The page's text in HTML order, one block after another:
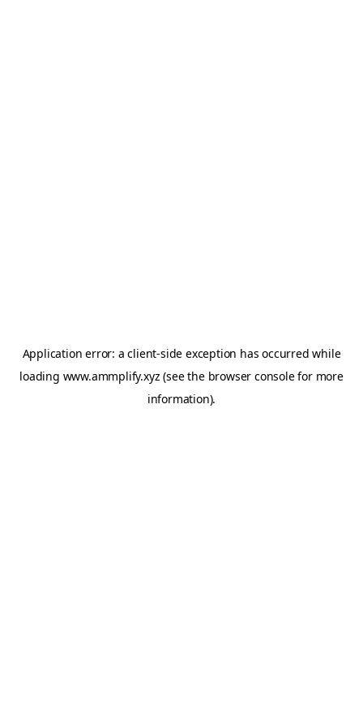
Application error: aclient-side exception has occurred while
loading www.ammplify.xyz (see the browser consolefor more
information).